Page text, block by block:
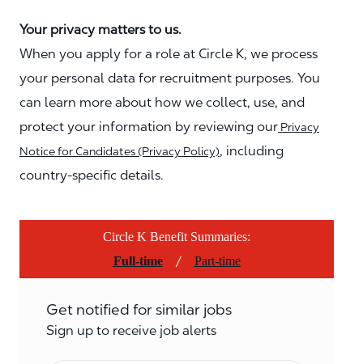
Your privacy matters to us.
When you apply for a role at Circle K, we process
your personal data for recruitment purposes. You
can learn more about how we collect, use, and
protect your information by reviewing our Privacy
Notice for Candidates (Privacy Policy), including
country-specific details.
Circle K Benefit Summaries:
Full-time
/ Part-time
Get notified for similar jobs
Sign up to receive job alerts